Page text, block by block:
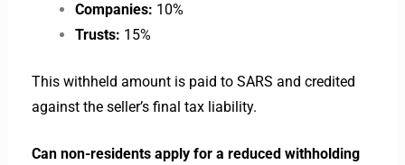
Companies: 10%
Trusts: 15%
This withheld amount is paid to SARS and credited
against the seller’s final tax liability.
Can non-residents apply for a reduced withholding